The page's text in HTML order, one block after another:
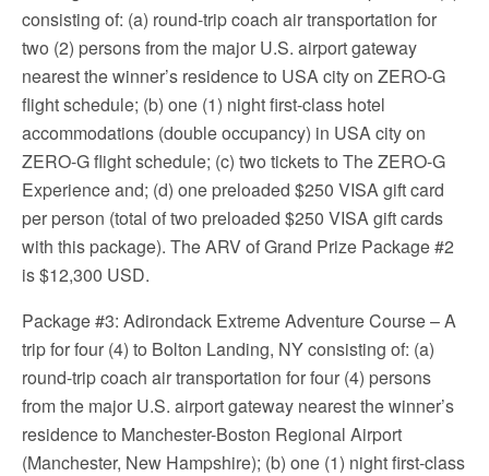
consisting of: (a) round-trip coach air transportation for
two (2) persons from the major U.S. airport gateway
nearest the winner’s residence to USA city on ZERO-G
flight schedule; (b) one (1) night first-class hotel
accommodations (double occupancy) in USA city on
ZERO-G flight schedule; (c) two tickets to The ZERO-G
Experience and; (d) one preloaded $250 VISA gift card
per person (total of two preloaded $250 VISA gift cards
with this package). The ARV of Grand Prize Package #2
is $12,300 USD.
Package #3: Adirondack Extreme Adventure Course – A
trip for four (4) to Bolton Landing, NY consisting of: (a)
round-trip coach air transportation for four (4) persons
from the major U.S. airport gateway nearest the winner’s
residence to Manchester-Boston Regional Airport
(Manchester, New Hampshire); (b) one (1) night first-class